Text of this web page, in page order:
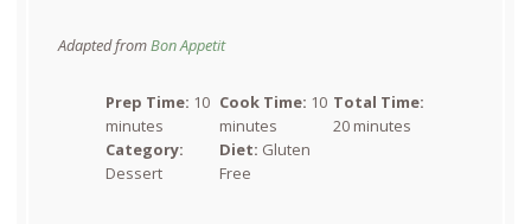
Adapted fromBon Appetit
Prep Time: 10
minutes
Cook Time: 10
minutes
Total Time:
20 minutes
Category:
Dessert
Diet: Gluten
Free